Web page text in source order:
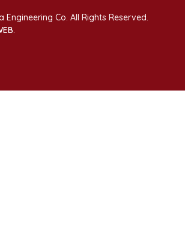
Engineering Co. All Rights Reserved.
.